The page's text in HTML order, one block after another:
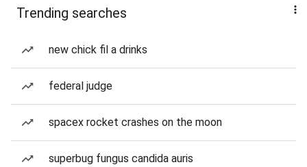
Trending searches
new chick fil a drinks
federal judge
spacex rocket crashes on the moon
superbug fungus candida auris